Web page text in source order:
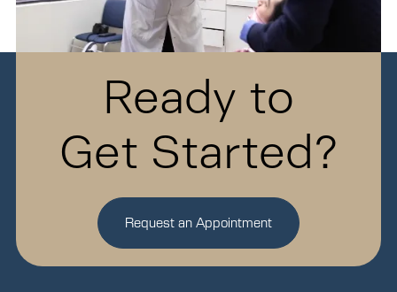
Ready to
Get Started?
Request an Appointment